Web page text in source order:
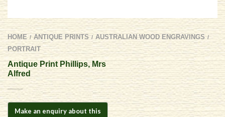
HOME / ANTIQUE PRINTS / AUSTRALIAN WOOD ENGRAVINGS /
PORTRAIT
Antique Print Phillips, Mrs
Alfred